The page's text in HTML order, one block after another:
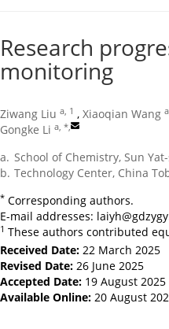
Research
monitoring
Ziwang Liu a, 1 , Xiaoqian Wang
Gongke Li a, *
a. School of Chemistry, Sun
b. Technology Center, China
* Corresponding authors.
E-mail addresses:
1 These authors contributed
Received Date: 22 March 2025
Revised Date: 26 June 2025
Accepted Date: 19 August 2025
Available Online: 20 August